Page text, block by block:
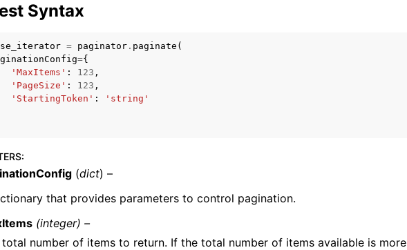
Guide
Services
Syntax
= paginator . paginate (
={
'MaxItems' : 123 ,
'PageSize' : 123 ,
'StartingToken' :
'string'
:
(dict) –
that provides parameters to control pagination.
(integer) –
total number of items to return. If the total number of items available is more